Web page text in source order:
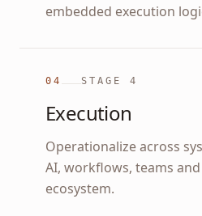
embedded execution
04 STAGE 4
Execution
Operationalize across
AI, workflows, teams
ecosystem.